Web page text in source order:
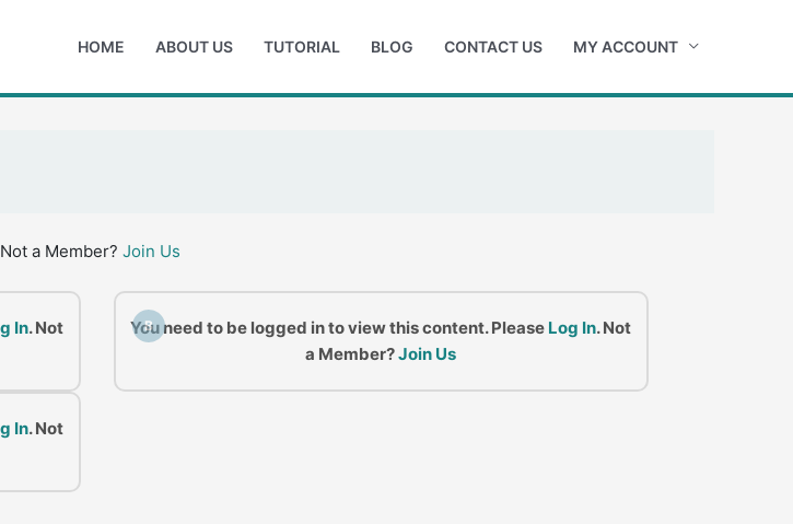
HOME ABOUT US TUTORIAL BLOG CONTACT US MY ACCOUNT
a Member? Join Us
In. Not
B
You need to be logged in to view this content. Please Log In. Not
a Member?Join Us
In. Not